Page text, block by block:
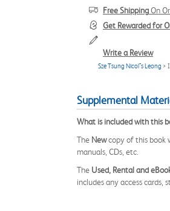
Free ShippingOn
Get Rewarded for
Write a Review
Sze Tsung Nicol¯s Leong >
Supplemental
What is included with this
The Newcopy of this book
manuals, CDs, etc.
The Used, Rental and
includes any access cards,